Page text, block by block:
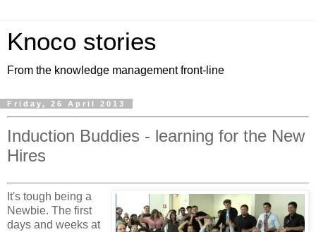
Knoco stories
From the knowledge management front-line
Friday, 26 April 2013
Induction Buddies - learning for the New
Hires
It's tough being a
Newbie. The first
days and weeks at